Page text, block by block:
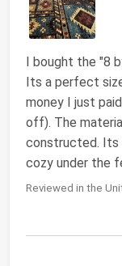
I bought the "8
Its a perfect
money I just
off). The
constructed. Its
cozy under the
Reviewed in the